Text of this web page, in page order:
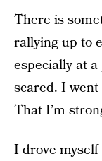
There is
rallying up to
especially at
scared. I
That I’m
I drove